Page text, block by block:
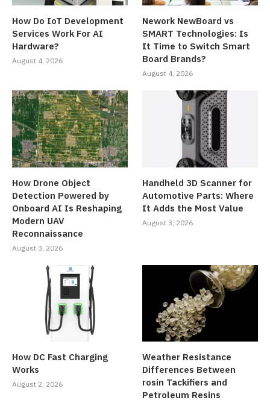
How Do IoT Development
Services Work For AI
Hardware?
August 4, 2026
Nework NewBoard vs
SMART Technologies: Is
It Time to Switch Smart
Board Brands?
August 4, 2026
How Drone Object
Detection Powered by
Onboard AI Is Reshaping
Modern UAV
Reconnaissance
August 3, 2026
Handheld 3D Scanner for
Automotive Parts: Where
It Adds the Most Value
August 3, 2026
How DC Fast Charging
Works
August 2, 2026
Weather Resistance
Differences Between
rosin Tackifiers and
Petroleum Resins